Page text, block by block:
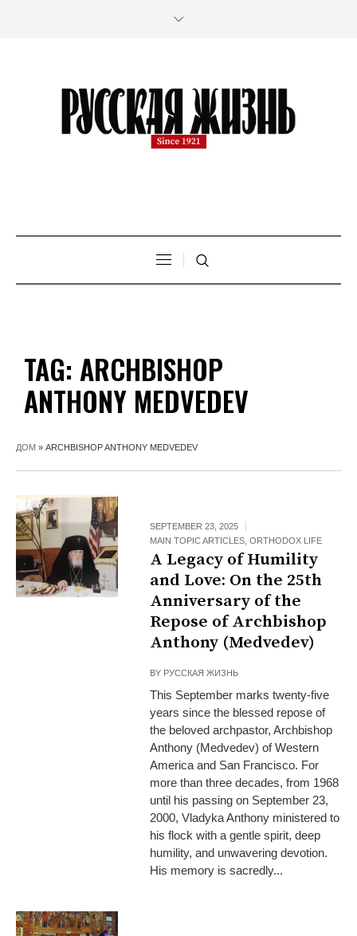
TAG: ARCHBISHOP
ANTHONY MEDVEDEV
ДОМ » ARCHBISHOP ANTHONY MEDVEDEV
SEPTEMBER 23, 2025
MAIN TOPIC ARTICLES ,ORTHODOX LIFE
A Legacy of Humility
and Love: On the 25th
Anniversary of the
Repose of Archbishop
Anthony (Medvedev)
BY РУССКАЯ ЖИЗНЬ
This September marks twenty-five
years since the blessed repose of
the beloved archpastor, Archbishop
Anthony (Medvedev) of Western
America and San Francisco. For
more than three decades, from 1968
until his passing on September 23,
2000, Vladyka Anthony ministered to
his flock with a gentle spirit, deep
humility, and unwavering devotion.
His memory is sacredly...